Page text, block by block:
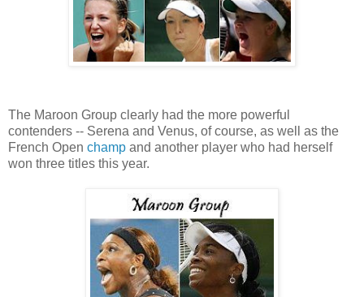
The Maroon Group clearly had the more powerful
contenders -- Serena and Venus, of course, as well as the
French Open champ and another player who had herself
won three titles this year.